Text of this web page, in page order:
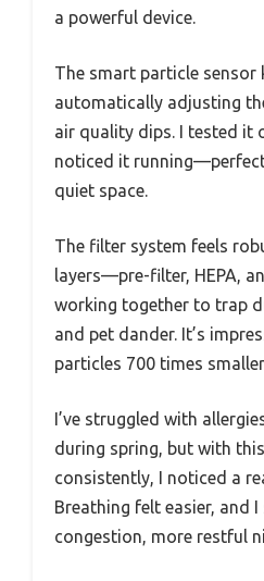
a powerful device.
The smart particle sensor
automatically adjusting
air quality dips. I tested it
noticed it
quiet space.
The filter system feels
layers—pre-filter, HEPA,
working together to trap
and pet dander. It’s
particles 700 times
I’ve struggled with
during spring, but with
consistently, I noticed a
Breathing felt easier, and
congestion, more restful